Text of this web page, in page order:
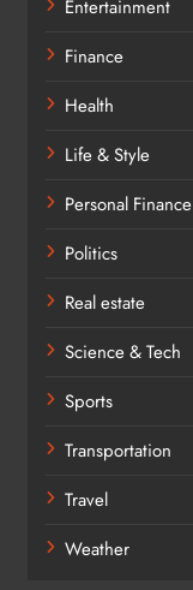
Entertainment
Finance
Health
Life & Style
Personal Finance
Politics
Real estate
Science & Tech
Sports
Transportation
Travel
Weather